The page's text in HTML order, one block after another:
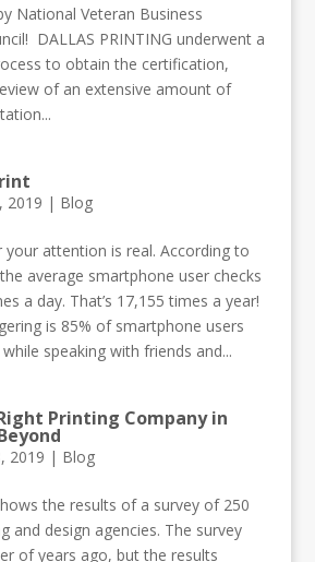
National Veteran Business
DALLAS PRINTING underwent a
to obtain the certification,
of an extensive amount of
2019 | Blog
your attention is real. According to
average smartphone user checks
a day. That’s 17,155 times a year!
is 85% of smartphone users
speaking with friends and...
Printing Company in
2019 | Blog
the results of a survey of 250
and design agencies. The survey
of years ago, but the results